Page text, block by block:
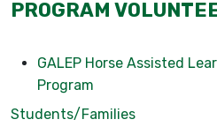
PROGRAM
GALEP Horse Assisted
Program
Students/Families